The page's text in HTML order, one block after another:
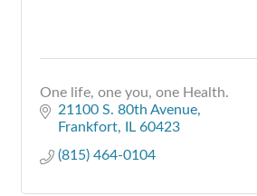
One life, one you, one Health.
21100 S. 80th Avenue
Frankfort IL 60423
(815) 464-0104